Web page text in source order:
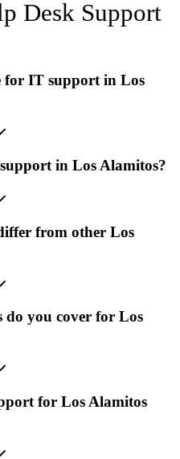
Desk Support
for IT support in Los
in Los Alamitos?
from other Los
do you cover for Los
for Los Alamitos